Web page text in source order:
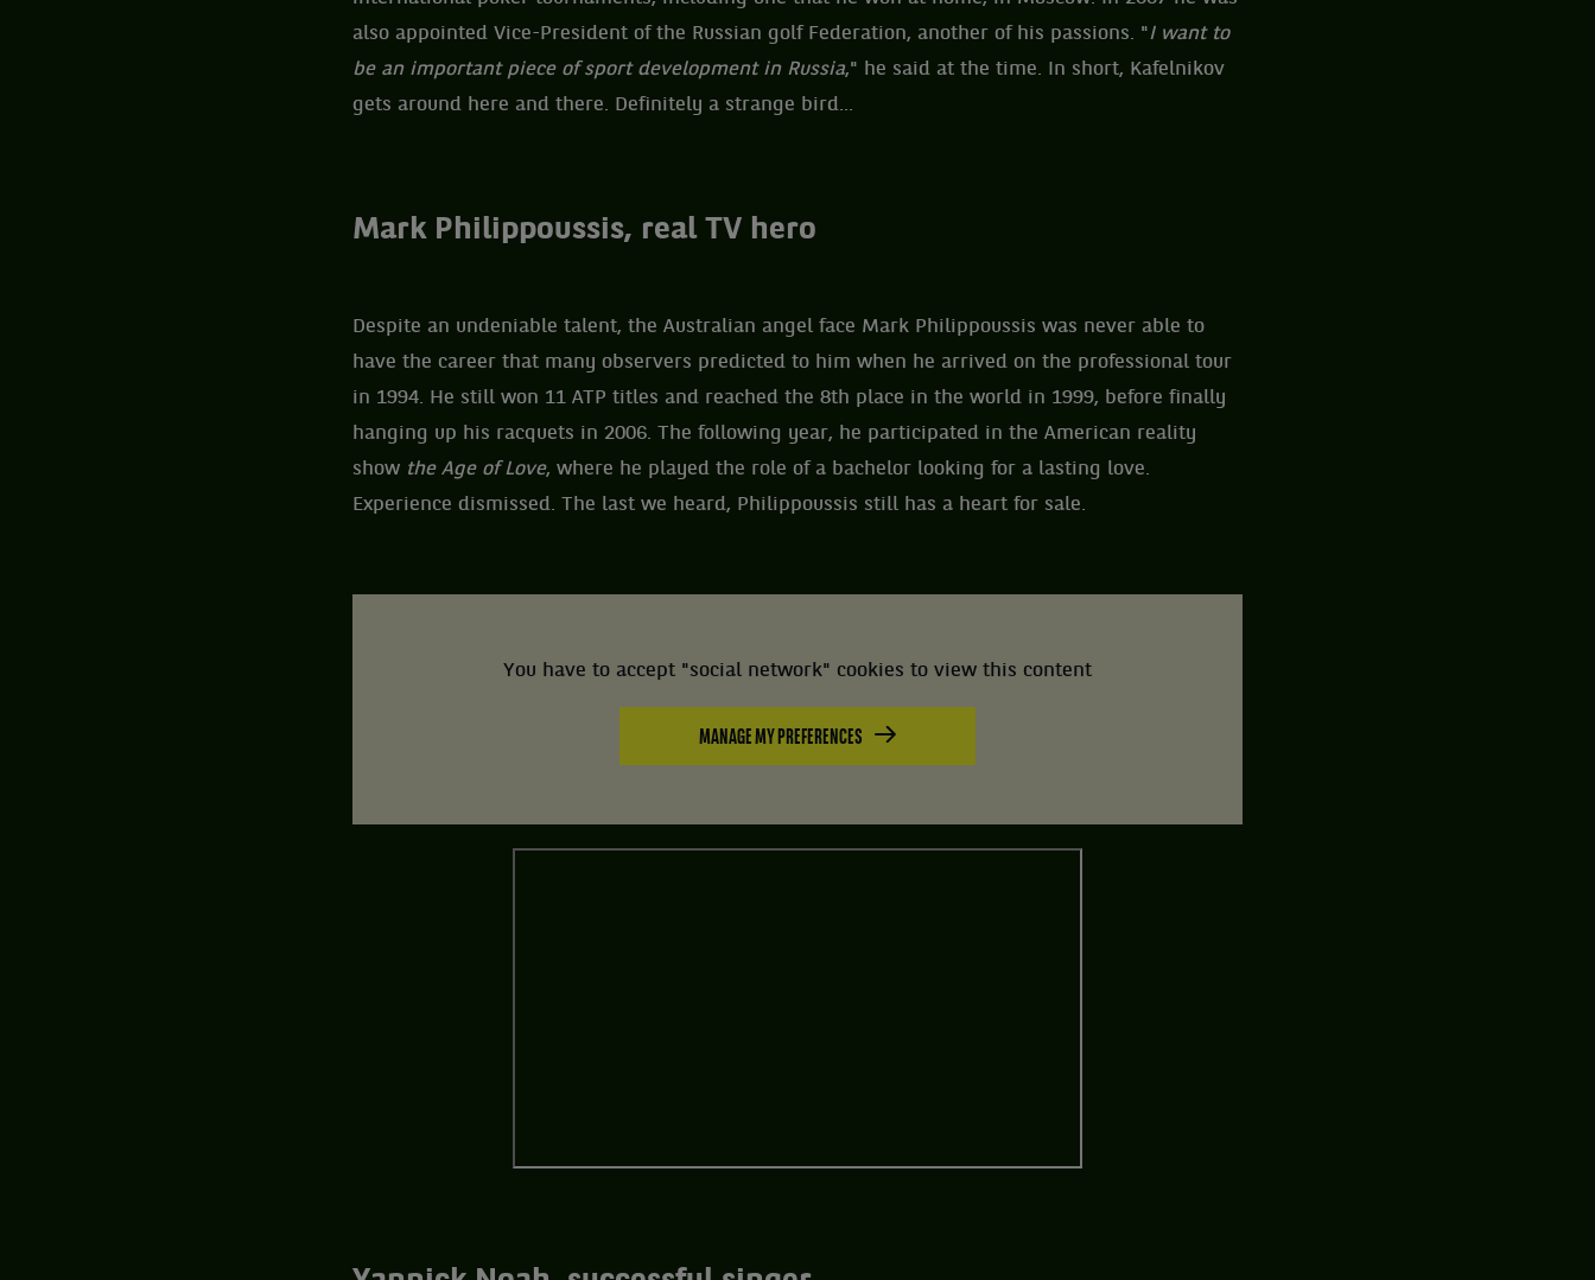
also appointed Vice-President of the Russian golf Federation, another of his passions. "I want to
be an important piece of sport development in Russia," he said at the time. In short, Kafelnikov
gets around here and there. Definitely a strange bird...
Mark Philippoussis, real TV hero
Despite an undeniable talent, the Australian angel face Mark Philippoussis was never able to
have the career that many observers predicted to him when he arrived on the professional tour
in 1994. He still won 11 ATP titles and reached the 8th place in the world in 1999, before finally
hanging up his racquets in 2006. The following year, he participated in the American reality
show the Age of Love, where he played the role of a bachelor looking for a lasting love.
Experience dismissed. The last we heard, Philippoussis still has a heart for sale.
You have to accept "social network" cookies to view this content
MANAGE MY PREFERENCES